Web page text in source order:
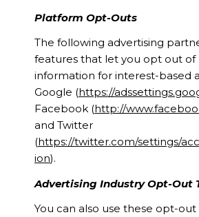
Platform Opt-Outs
The following advertising
features that let you opt out of
information for interest-based
Google (https://
Facebook (http://
and Twitter
(https://twitter.com/settings/
ion).
Advertising Industry Opt-Out
You can also use these opt-